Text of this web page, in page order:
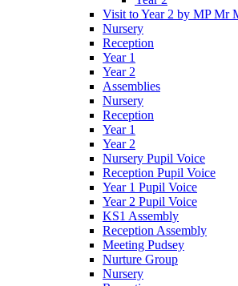
Visit to Year 2 by MP Mr
Nursery
Reception
Year 1
Year 2
Assemblies
Nursery
Reception
Year 1
Year 2
Nursery Pupil Voice
Reception Pupil Voice
Year 1 Pupil Voice
Year 2 Pupil Voice
KS1 Assembly
Reception Assembly
Meeting Pudsey
Nurture Group
Nursery